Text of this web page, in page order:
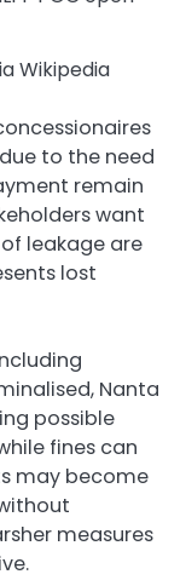
Wikipedia
to the need
remain
want
leakage are
lost
Nanta
possible
fines can
may become
measures